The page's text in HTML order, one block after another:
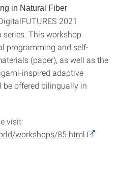
in Natural Fiber
2021
series. This workshop
programming and self-
(paper), as well as the
inspired adaptive
be offered bilingually in
visit:
workshops/85.html